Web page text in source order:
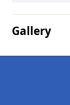
Gallery